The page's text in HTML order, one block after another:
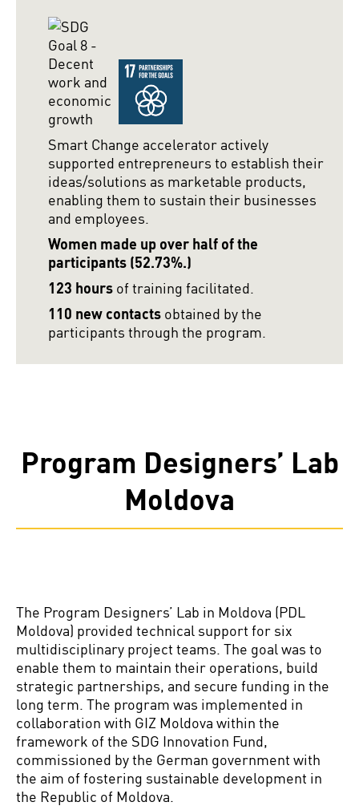
Smart Change accelerator actively
supported entrepreneurs to establish their
ideas/solutions as marketable products,
enabling them to sustain their businesses
and employees.
Women made up over half of the
participants (52.73%.)
123 hours of training facilitated.
110 new contacts obtained by the
participants through the program.
Program Designers’ Lab
Moldova
The Program Designers’ Lab in Moldova (PDL
Moldova) provided technical support for six
multidisciplinary project teams. The goal was to
enable them to maintain their operations, build
strategic partnerships, and secure funding in the
long term. The program was implemented in
collaboration with GIZ Moldova within the
framework of the SDG Innovation Fund,
commissioned by the German government with
the aim of fostering sustainable development in
the Republic of Moldova.